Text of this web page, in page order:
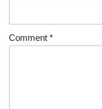
Comment *